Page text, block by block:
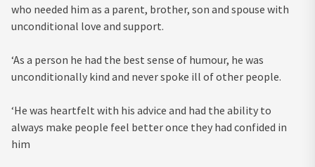
who needed him as a parent, brother, son and spouse with
unconditional love and support.
‘As a person he had the best sense of humour, he was
unconditionally kind and never spoke ill of other people.
‘He was heartfelt with his advice and had the ability to
always make people feel better once they had confided in
him